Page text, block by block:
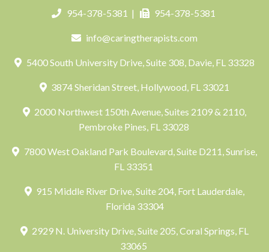
954-378-5381 | 954-378-5381
info@caringtherapists.com
5400 South University Drive, Suite 308, Davie, FL 33328
3874 Sheridan Street, Hollywood, FL 33021
2000 Northwest 150th Avenue, Suites 2109 & 2110,
Pembroke Pines, FL 33028
7800 West Oakland Park Boulevard, Suite D211, Sunrise,
FL 33351
915 Middle River Drive, Suite 204, Fort Lauderdale,
Florida 33304
2929 N. University Drive, Suite 205, Coral Springs, FL
33065